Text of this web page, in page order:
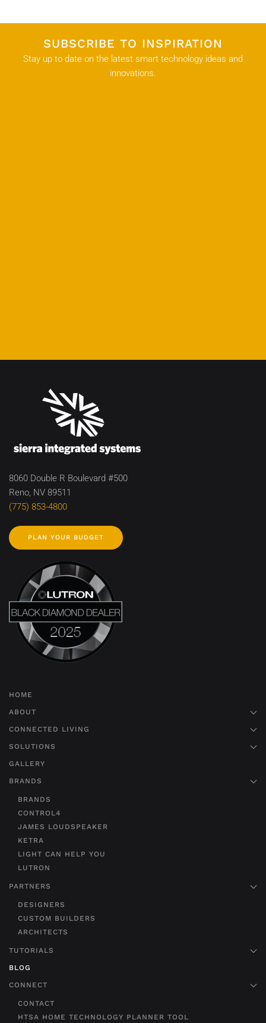
SUBSCRIBE TO INSPIRATION
Stay up to date on the latest smart technology ideas and
innovations.
8060 Double R Boulevard #500
Reno, NV 89511
(775) 853-4800
PLAN YOUR BUDGET
HOME
ABOUT
CONNECTED LIVING
SOLUTIONS
GALLERY
BRANDS
BRANDS
CONTROL4
JAMES LOUDSPEAKER
KETRA
LIGHT CAN HELP YOU
LUTRON
PARTNERS
DESIGNERS
CUSTOM BUILDERS
ARCHITECTS
TUTORIALS
BLOG
CONNECT
CONTACT
HTSA HOME TECHNOLOGY PLANNER TOOL